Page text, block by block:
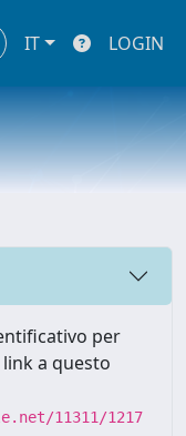
IT LOGIN
per
a questo
11311/1217